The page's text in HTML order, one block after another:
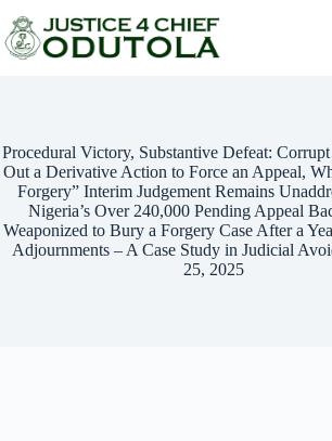
Procedural Victory, Substantive Defeat:
Out a Derivative Action to Force an Appeal,
Forgery” Interim Judgement Remains
Nigeria’s Over 240,000 Pending Appeal
Weaponized to Bury a Forgery Case After a
Adjournments – A Case Study in Judicial
25, 2025